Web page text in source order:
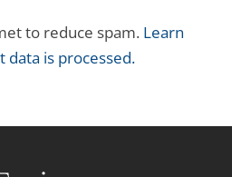
to reduce spam. Learn
is processed.